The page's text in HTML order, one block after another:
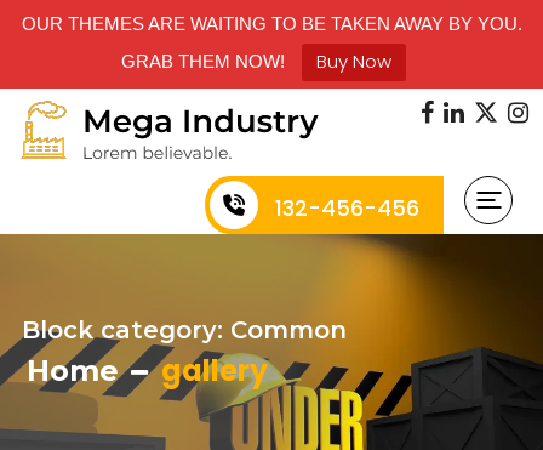
OUR THEMES ARE WAITING TO BE TAKEN AWAY BY YOU.
GRAB THEM NOW!
Buy Now
132-456-456
Block category: Common
Home gallery